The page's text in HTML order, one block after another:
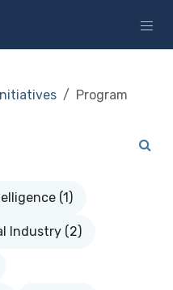
Program
(1)
Industry (2)